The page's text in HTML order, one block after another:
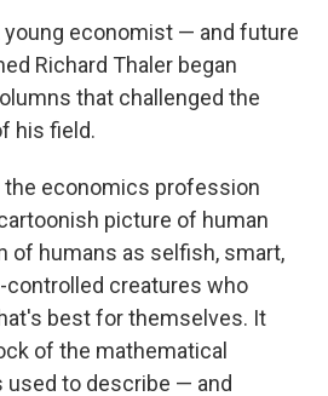
young economist — and future
Richard Thaler began
that challenged the
his field.
economics profession
picture of human
of humans as selfish, smart,
controlled creatures who
best for themselves. It
of the mathematical
to describe — and